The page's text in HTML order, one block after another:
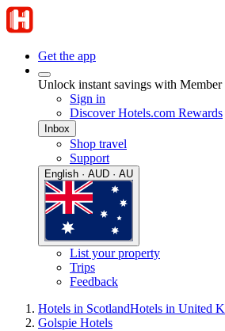
Get the app
Unlock instant savings with Member
Sign in
Discover Hotels.com Rewards
Inbox
Shop travel
Support
English · AUD · AU
List your property
Trips
Feedback
Hotels in ScotlandHotels in United
Golspie Hotels